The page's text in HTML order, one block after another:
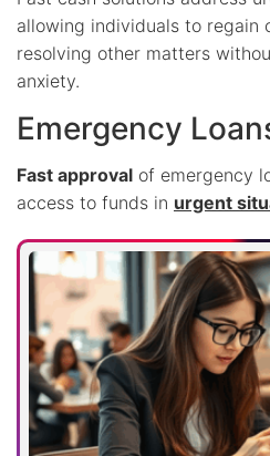
allowing individuals to regain
resolving other matters
anxiety.
Emergency
Fast approval of emergency
access to funds in urgent